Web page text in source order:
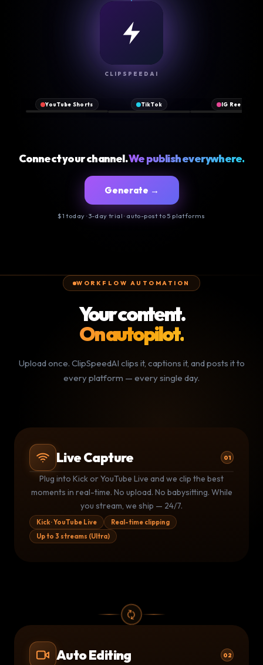
CLIPSPEEDAI
YouTube Shorts
views
TikTok
sound
IG Reels
@clipspeed
Connect your channel.We publish everywhere.
Generate →
$1 today · 3-day trial · auto-post to 5 platforms
WORKFLOW AUTOMATION
Your content.
On autopilot.
Upload once. ClipSpeedAI clips it, captions it, and posts it to
every platform — every single day.
Live Capture 01
Kick stream
3 clips shipped · 1.4M live viewers
▶ YouTube Live
Monitoring · clip queued at 14:32
LIVE
Kk Kick stream
Plug into Kick or YouTube Live and we clip the best
moments in real-time. No upload. No babysitting. While
you stream, we ship — 24/7.
Kick · YouTube Live
Real-time clipping
Up to 3 streams (Ultra)
Auto Editing 02